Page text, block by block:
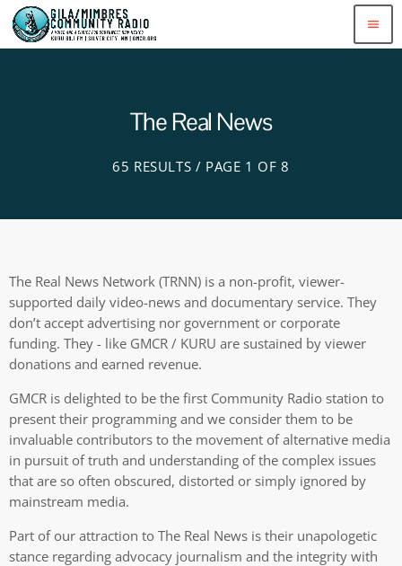
menu
The Real News
65 RESULTS / PAGE 1 OF 8
The Real News Network (TRNN) is a non-profit, viewer-
supported daily video-news and documentary service. They
don’t accept advertising nor government or corporate
funding. They - like GMCR / KURU are sustained by viewer
donations and earned revenue.
GMCR is delighted to be the first Community Radio station to
present their programming and we consider them to be
invaluable contributors to the movement of alternative media
in pursuit of truth and understanding of the complex issues
that are so often obscured, distorted or simply ignored by
mainstream media.
Part of our attraction to The Real News is their unapologetic
stance regarding advocacy journalism and the integrity with